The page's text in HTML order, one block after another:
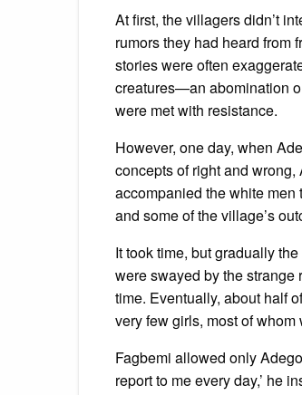
At first, the villagers didn’t
rumors they had heard from
stories were often
creatures—an abomination
were met with resistance.
However, one day, when
concepts of right and
accompanied the white men
and some of the village’s
It took time, but gradually
were swayed by the
time. Eventually, about half
very few girls, most of
Fagbemi allowed only
report to me every day,’ he